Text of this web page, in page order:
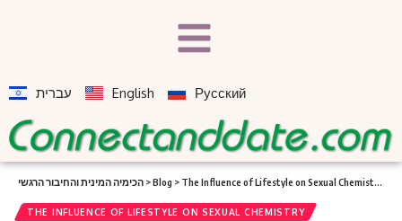
עברית English Русский
הכימיה המינית והחיבור הרגשי >Blog > The Influence of Lifestyle on Sexual Chemistry
THE INFLUENCE OF LIFESTYLE ON SEXUAL CHEMISTRY